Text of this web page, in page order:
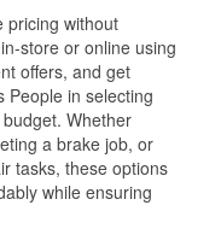
pricing without
store or online using
offers, and get
People in selecting
Whether
a brake job, or
tasks, these options
while ensuring